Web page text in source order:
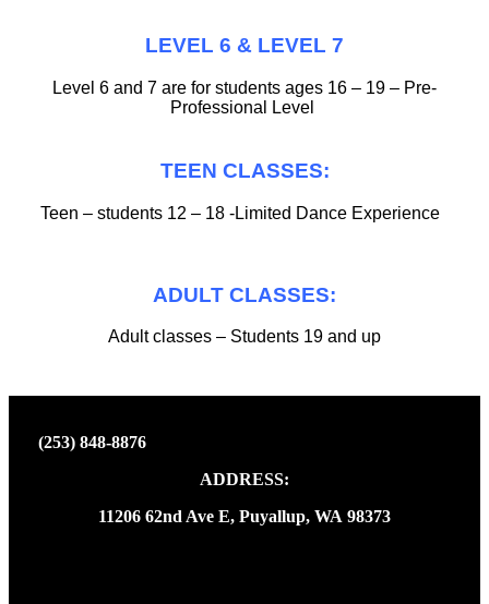
LEVEL 6 & LEVEL 7
Level 6 and 7 are for students ages 16 – 19 – Pre-
Professional Level
TEEN CLASSES:
Teen – students 12 – 18 -Limited Dance Experience
ADULT CLASSES:
Adult classes – Students 19 and up
(253) 848-8876
ADDRESS:
11206 62nd Ave E, Puyallup, WA 98373